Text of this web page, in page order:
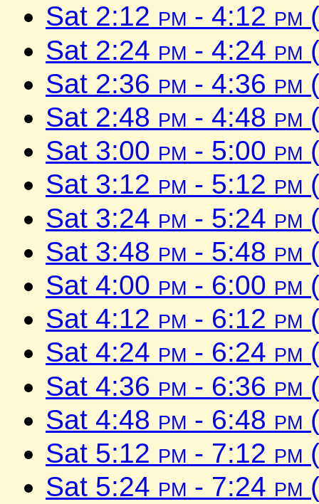
Sat 2:12 pm - 4:12 pm
Sat 2:24 pm - 4:24 pm
Sat 2:36 pm - 4:36 pm
Sat 2:48 pm - 4:48 pm
Sat 3:00 pm - 5:00 pm
Sat 3:12 pm - 5:12 pm
Sat 3:24 pm - 5:24 pm
Sat 3:48 pm - 5:48 pm
Sat 4:00 pm - 6:00 pm
Sat 4:12 pm - 6:12 pm
Sat 4:24 pm - 6:24 pm
Sat 4:36 pm - 6:36 pm
Sat 4:48 pm - 6:48 pm
Sat 5:12 pm - 7:12 pm
Sat 5:24 pm - 7:24 pm